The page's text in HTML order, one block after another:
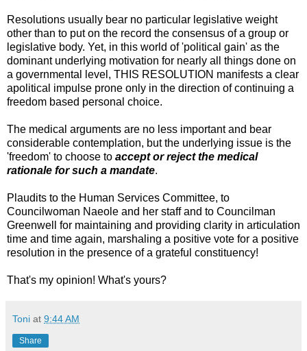
Resolutions usually bear no particular legislative weight
other than to put on the record the consensus of a group or
legislative body. Yet, in this world of 'political gain' as the
dominant underlying motivation for nearly all things done on
a governmental level, THIS RESOLUTION manifests a clear
apolitical impulse prone only in the direction of continuing a
freedom based personal choice.
The medical arguments are no less important and bear
considerable contemplation, but the underlying issue is the
'freedom' to choose to accept or reject the medical
rationale for such a mandate.
Plaudits to the Human Services Committee, to
Councilwoman Naeole and her staff and to Councilman
Greenwell for maintaining and providing clarity in articulation
time and time again, marshaling a positive vote for a positive
resolution in the presence of a grateful constituency!
That's my opinion! What's yours?
Toni at 9:44 AM
Share